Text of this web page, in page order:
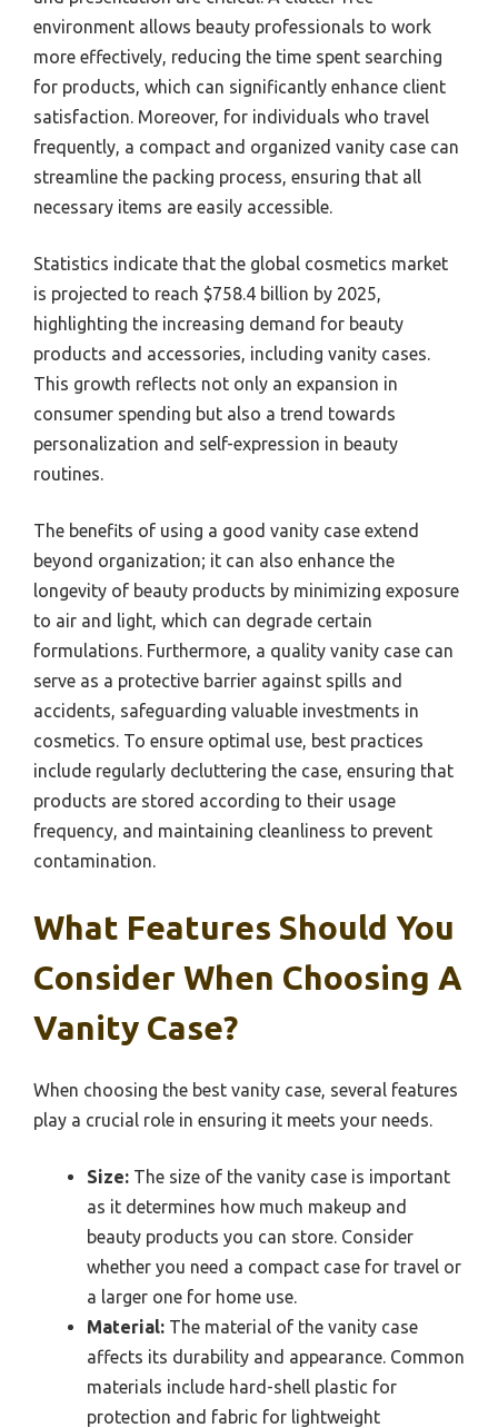
environment allows beauty professionals to work
more effectively, reducing the time spent searching
for products, which can significantly enhance client
satisfaction. Moreover, for individuals who travel
frequently, a compact and organized vanity case can
streamline the packing process, ensuring that all
necessary items are easily accessible.
Statistics indicate that the global cosmetics market
is projected to reach $758.4 billion by 2025,
highlighting the increasing demand for beauty
products and accessories, including vanity cases.
This growth reflects not only an expansion in
consumer spending but also a trend towards
personalization and self-expression in beauty
routines.
The benefits of using a good vanity case extend
beyond organization; it can also enhance the
longevity of beauty products by minimizing exposure
to air and light, which can degrade certain
formulations. Furthermore, a quality vanity case can
serve as a protective barrier against spills and
accidents, safeguarding valuable investments in
cosmetics. To ensure optimal use, best practices
include regularly decluttering the case, ensuring that
products are stored according to their usage
frequency, and maintaining cleanliness to prevent
contamination.
What Features Should You
Consider When Choosing A
Vanity Case?
When choosing the best vanity case, several features
play a crucial role in ensuring it meets your needs.
Size: The size of the vanity case is important
as it determines how much makeup and
beauty products you can store. Consider
whether you need a compact case for travel or
a larger one for home use.
Material: The material of the vanity case
affects its durability and appearance. Common
materials include hard-shell plastic for
protection and fabric for lightweight